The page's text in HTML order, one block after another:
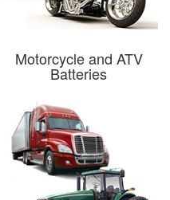
Motorcycle and ATV
Batteries